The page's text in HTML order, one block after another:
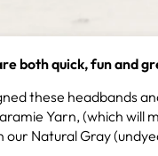
both quick, fun and
these headbands
Yarn, (which will
our Natural Gray